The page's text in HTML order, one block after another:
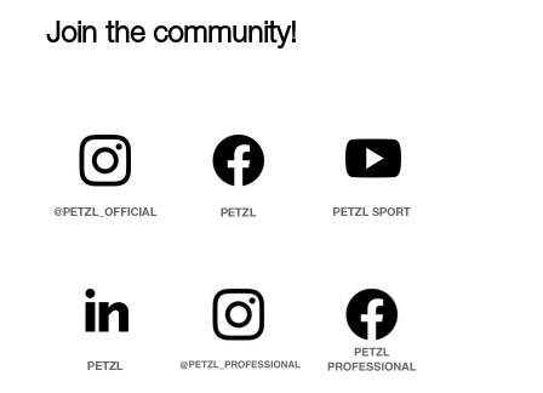
Join the community!